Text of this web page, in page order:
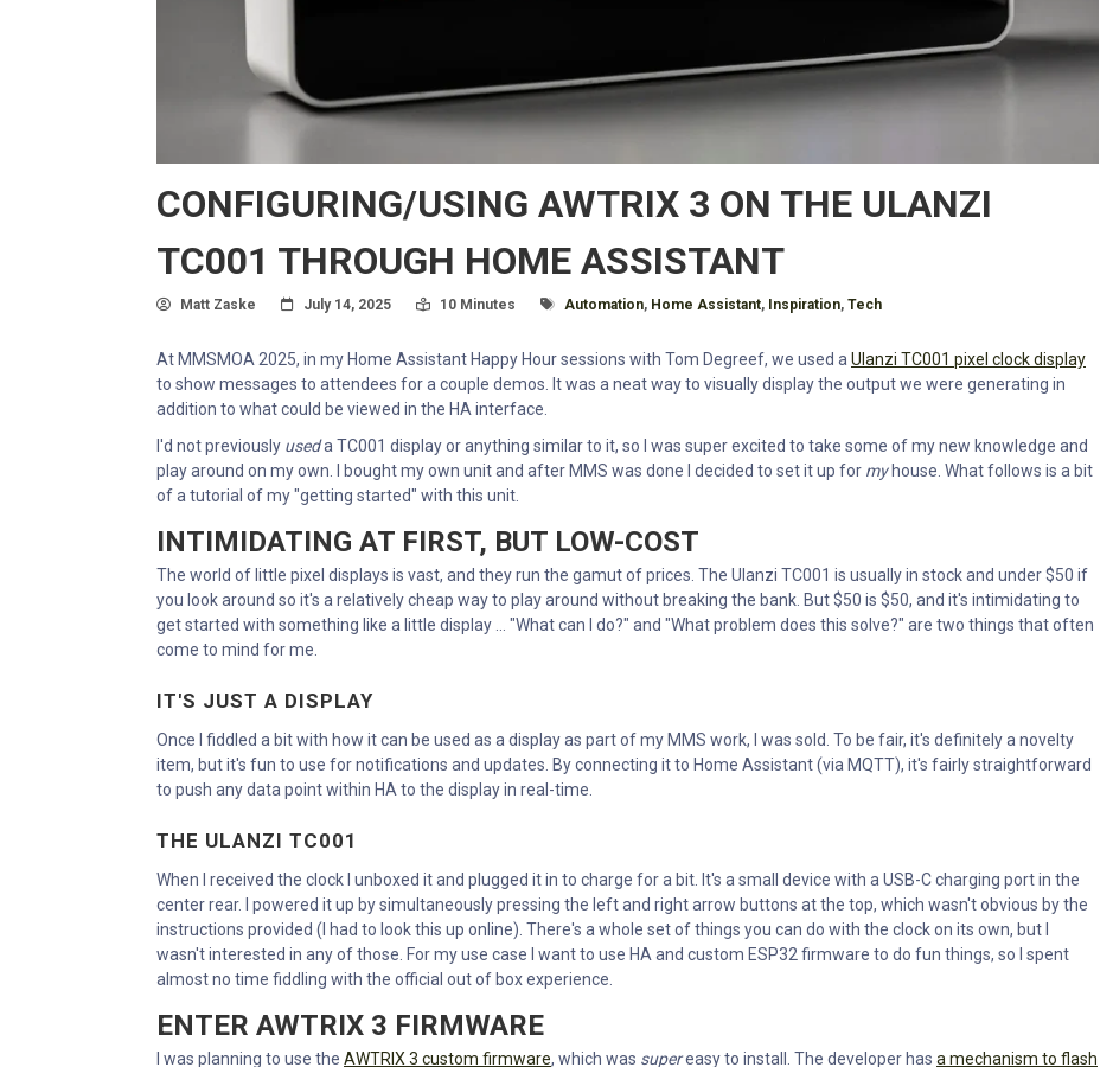
CONFIGURING/USING AWTRIX 3 ON THE ULANZI
TC001 THROUGH HOME ASSISTANT
Author
Matt Zaske Posted On
July 14, 2025 Read Time:
10 Minutes Tagged With
Automation, Home Assistant, Inspiration, Tech
At MMSMOA 2025, in my Home Assistant Happy Hour sessions with Tom Degreef, we used a Ulanzi TC001 pixel clock display
to show messages to attendees for a couple demos. It was a neat way to visually display the output we were generating in
addition to what could be viewed in the HA interface.
I'd not previously useda TC001 display or anything similar to it, so I was super excited to take some of my new knowledge and
play around on my own. I bought my own unit and after MMS was done I decided to set it up for myhouse. What follows is a bit
of a tutorial of my "getting started" with this unit.
INTIMIDATING AT FIRST, BUT LOW-COST
The world of little pixel displays is vast, and they run the gamut of prices. The Ulanzi TC001 is usually in stock and under $50 if
you look around so it's a relatively cheap way to play around without breaking the bank. But $50 is $50, and it's intimidating to
get started with something like a little display ... "What can I do?" and "What problem does this solve?" are two things that often
come to mind for me.
IT'S JUST A DISPLAY
Once I fiddled a bit with how it can be used as a display as part of my MMS work, I was sold. To be fair, it's definitely a novelty
item, but it's fun to use for notifications and updates. By connecting it to Home Assistant (via MQTT), it's fairly straightforward
to push any data point within HA to the display in real-time.
THE ULANZI TC001
When I received the clock I unboxed it and plugged it in to charge for a bit. It's a small device with a USB-C charging port in the
center rear. I powered it up by simultaneously pressing the left and right arrow buttons at the top, which wasn't obvious by the
instructions provided (I had to look this up online). There's a whole set of things you can do with the clock on its own, but I
wasn't interested in any of those. For my use case I want to use HA and custom ESP32 firmware to do fun things, so I spent
almost no time fiddling with the official out of box experience.
ENTER AWTRIX 3 FIRMWARE
I was planning to use the AWTRIX 3 custom firmware, which was supereasy to install. The developer has a mechanism to flash